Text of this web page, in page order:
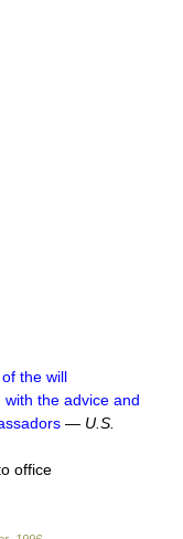
the will
the advice and
— U.S.
office